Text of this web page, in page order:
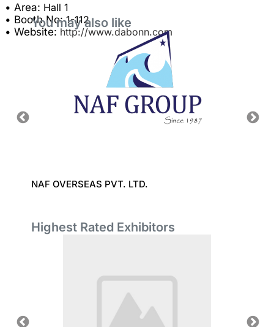
• Area: Hall 1
• Booth No:1-112
• Website: http://www.dabonn.com
You may also like
NAF OVERSEAS PVT. LTD.
Highest Rated Exhibitors